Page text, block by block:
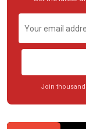
Join